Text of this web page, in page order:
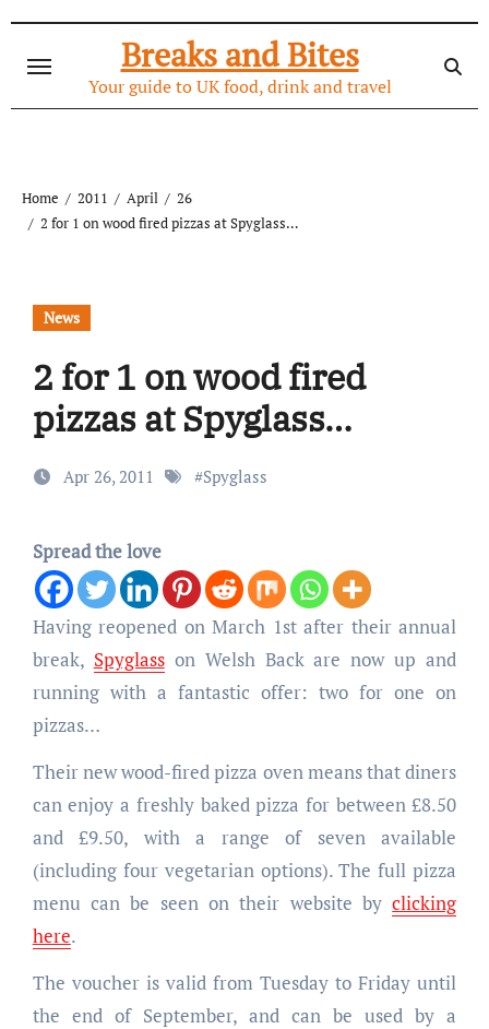
content
Breaks and Bites
Your guide to UK food, drink and travel
Home 2011 April
26
2 for 1 on wood fired pizzas at Spyglass…
News
2 for 1 on wood fired
pizzas at Spyglass…
Apr 26, 2011 #Spyglass
Spread the love
Having reopened on March 1st after their annual
break, Spyglasson Welsh Back are now up and
running with a fantastic offer: two for one on
pizzas…
Their new wood-fired pizza oven means that diners
can enjoy a freshly baked pizza for between £8.50
and £9.50, with a range of seven available
(including four vegetarian options). The full pizza
menu can be seen on their website byclicking
here.
The voucher is valid from Tuesday to Friday until
the end of September, and can be used by a